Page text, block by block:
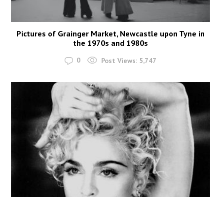
Pictures of Grainger Market, Newcastle upon Tyne in
the 1970s and 1980s
0 Post Views: 5,747